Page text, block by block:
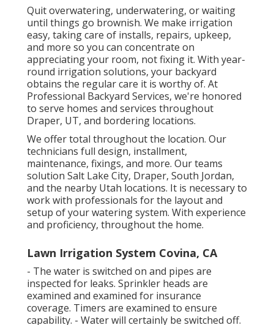
Quit overwatering, underwatering, or waiting
until things go brownish. We make irrigation
easy, taking care of installs, repairs, upkeep,
and more so you can concentrate on
appreciating your room, not fixing it. With year-
round irrigation solutions, your backyard
obtains the regular care it is worthy of. At
Professional Backyard Services, we're honored
to serve homes and services throughout
Draper, UT, and bordering locations.
We offer total throughout the location. Our
technicians full design, installment,
maintenance, fixings, and more. Our teams
solution Salt Lake City, Draper, South Jordan,
and the nearby Utah locations. It is necessary to
work with professionals for the layout and
setup of your watering system. With experience
and proficiency, throughout the home.
Lawn Irrigation System Covina, CA
- The water is switched on and pipes are
inspected for leaks. Sprinkler heads are
examined and examined for insurance
coverage. Timers are examined to ensure
capability. - Water will certainly be switched off.